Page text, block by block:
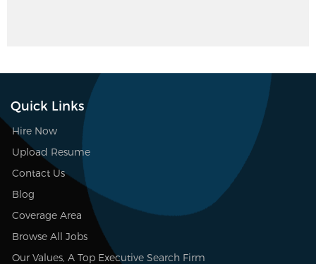
Quick Links
Hire Now
Upload Resume
Contact Us
Blog
Coverage Area
Browse All Jobs
Our Values, A Top Executive Search Firm